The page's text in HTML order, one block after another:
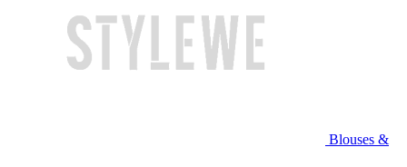
Blouses &